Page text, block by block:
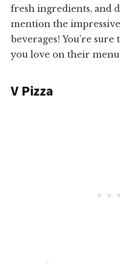
fresh ingredients, and
mention the
beverages! You’re
you love on their
V Pizza